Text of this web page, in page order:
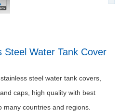
Steel Water Tank Cover
steel water tank covers,
caps, high quality with best
countries and regions.